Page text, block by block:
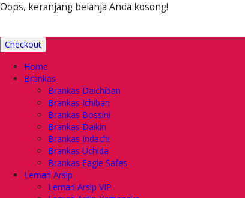
Oops, keranjang belanja Anda kosong!
Checkout
Home
Brankas
Brankas Daichiban
Brankas Ichiban
Brankas Bossini
Brankas Daikin
Brankas Indachi
Brankas Uchida
Brankas Eagle Safes
Lemari Arsip
Lemari Arsip VIP